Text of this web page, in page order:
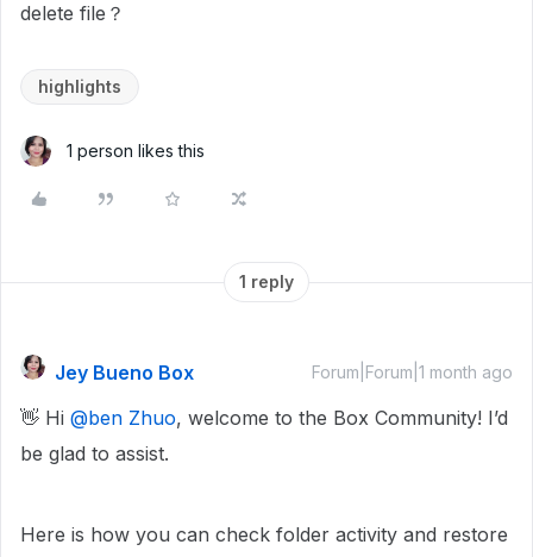
delete file？
highlights
1 person likes this
1 reply
Jey Bueno Box Forum|Forum|1 month ago
👋 Hi ​ @ben Zhuo, welcome to the Box Community! I’d
be glad to assist.
Here is how you can check folder activity and restore